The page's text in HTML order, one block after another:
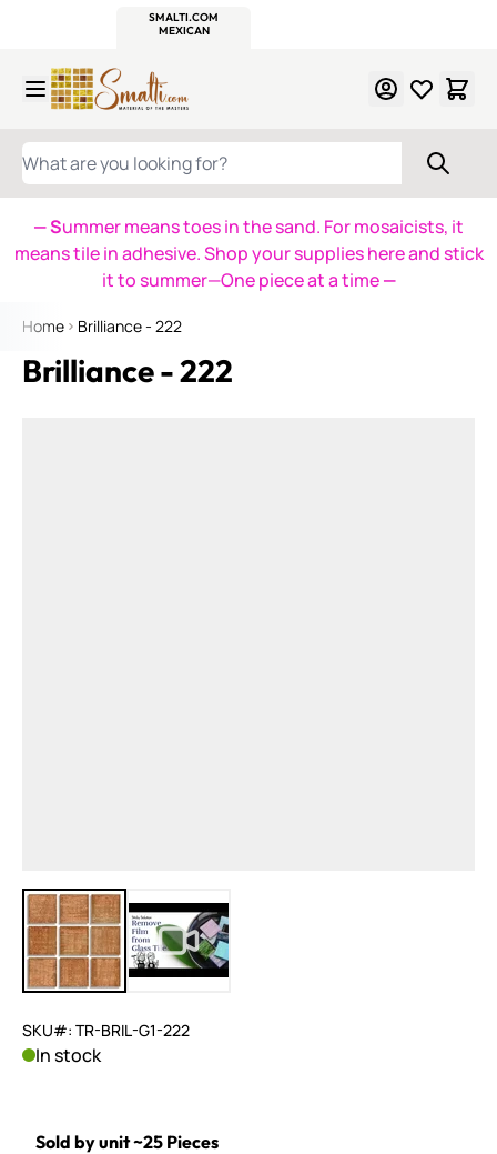
SMALTI.COM
MEXICAN
WHAT ARE YOU LOOKING FOR?
— Summer means toes in the sand. For mosaicists, it
means tile in adhesive. Shop your supplies here and stick
it to summer—One piece at a time—
Home Brilliance - 222
Brilliance - 222
View larger imageView larger image
SKU#: TR-BRIL-G1-222
In stock
Sold by unit ~25 Pieces